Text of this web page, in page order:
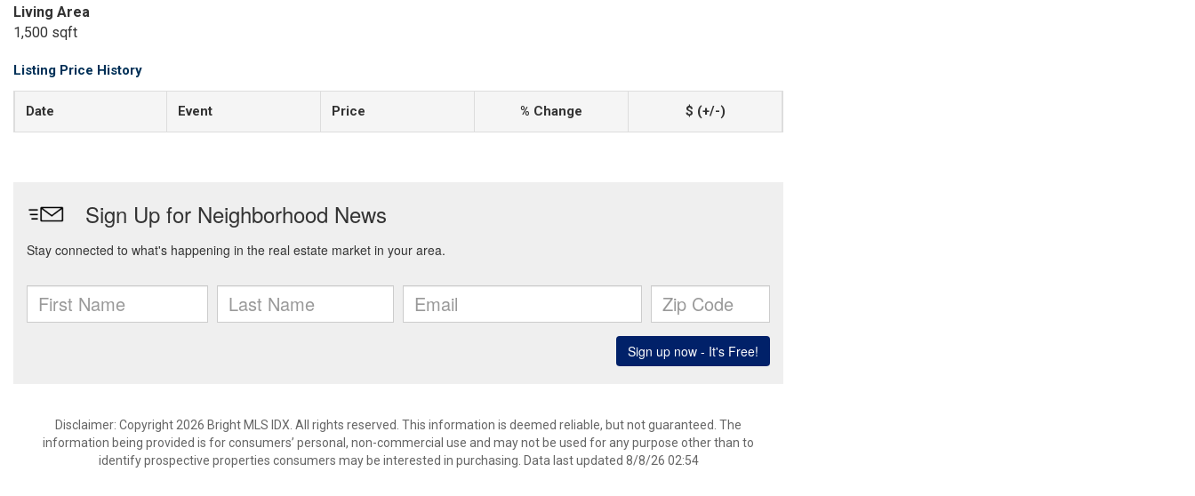
Living Area
1,500 sqft
Listing Price History
Date Event Price % Change $ (+/-)
Disclaimer: Copyright 2026 Bright MLS IDX. All rights reserved. This information is deemed reliable, but not guaranteed. The
information being provided is for consumers’ personal, non-commercial use and may not be used for any purpose other than to
identify prospective properties consumers may be interested in purchasing. Data last updated 8/8/26 02:54